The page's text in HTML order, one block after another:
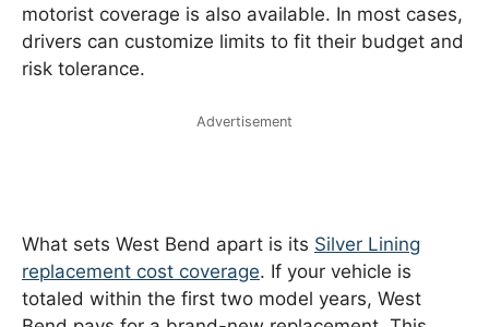
motorist coverage is also available. In most cases,
drivers can customize limits to fit their budget and
risk tolerance.
Advertisement
What sets West Bend apart is its Silver Lining
replacement cost coverage. If your vehicle is
totaled within the first two model years, West